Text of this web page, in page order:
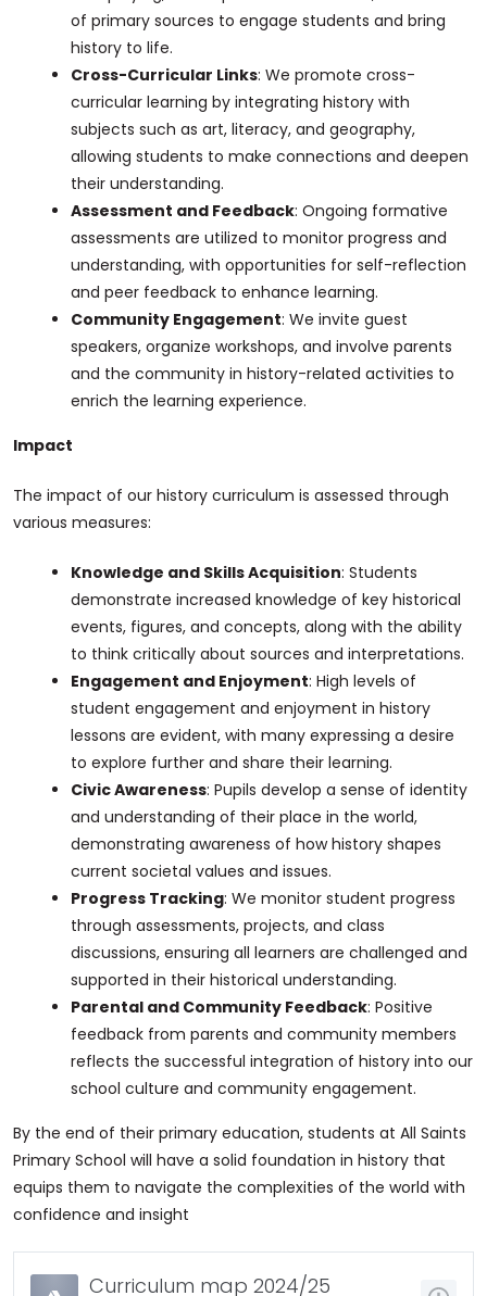
of primary sources to engage students and bring
history to life.
Cross-Curricular Links: We promote cross-
curricular learning by integrating history with
subjects such as art, literacy, and geography,
allowing students to make connections and deepen
their understanding.
Assessment and Feedback: Ongoing formative
assessments are utilized to monitor progress and
understanding, with opportunities for self-reflection
and peer feedback to enhance learning.
Community Engagement: We invite guest
speakers, organize workshops, and involve parents
and the community in history-related activities to
enrich the learning experience.
Impact
The impact of our history curriculum is assessed through
various measures:
Knowledge and Skills Acquisition: Students
demonstrate increased knowledge of key historical
events, figures, and concepts, along with the ability
to think critically about sources and interpretations.
Engagement and Enjoyment: High levels of
student engagement and enjoyment in history
lessons are evident, with many expressing a desire
to explore further and share their learning.
Civic Awareness: Pupils develop a sense of identity
and understanding of their place in the world,
demonstrating awareness of how history shapes
current societal values and issues.
Progress Tracking: We monitor student progress
through assessments, projects, and class
discussions, ensuring all learners are challenged and
supported in their historical understanding.
Parental and Community Feedback: Positive
feedback from parents and community members
reflects the successful integration of history into our
school culture and community engagement.
By the end of their primary education, students at All Saints
Primary School will have a solid foundation in history that
equips them to navigate the complexities of the world with
confidence and insight
Curriculum map 2024/25